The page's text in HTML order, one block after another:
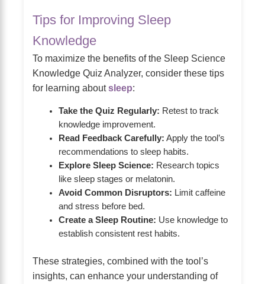
Tips for Improving Sleep
Knowledge
To maximize the benefits of the Sleep Science
Knowledge Quiz Analyzer, consider these tips
for learning aboutsleep:
Take the Quiz Regularly: Retest to track
knowledge improvement.
Read Feedback Carefully: Apply the tool’s
recommendations to sleep habits.
Explore Sleep Science: Research topics
like sleep stages or melatonin.
Avoid Common Disruptors: Limit caffeine
and stress before bed.
Create a Sleep Routine: Use knowledge to
establish consistent rest habits.
These strategies, combined with the tool’s
insights, can enhance your understanding of